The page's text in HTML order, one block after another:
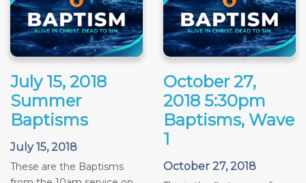
July 15, 2018
Summer
Baptisms
July 15, 2018
These are the Baptisms
October 27,
2018 5:30pm
Baptisms, Wave
1
October 27, 2018